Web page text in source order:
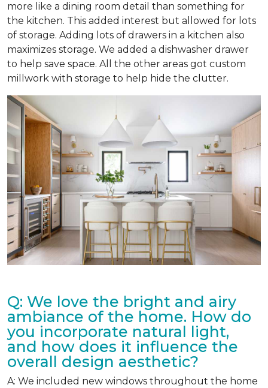
more like a dining room detail than something for
the kitchen. This added interest but allowed for lots
of storage. Adding lots of drawers in a kitchen also
maximizes storage. We added a dishwasher drawer
to help save space. All the other areas got custom
millwork with storage to help hide the clutter.
Q: We love the bright and airy
ambiance of the home. How do
you incorporate natural light,
and how does it influence the
overall design aesthetic?
A: We included new windows throughout the home